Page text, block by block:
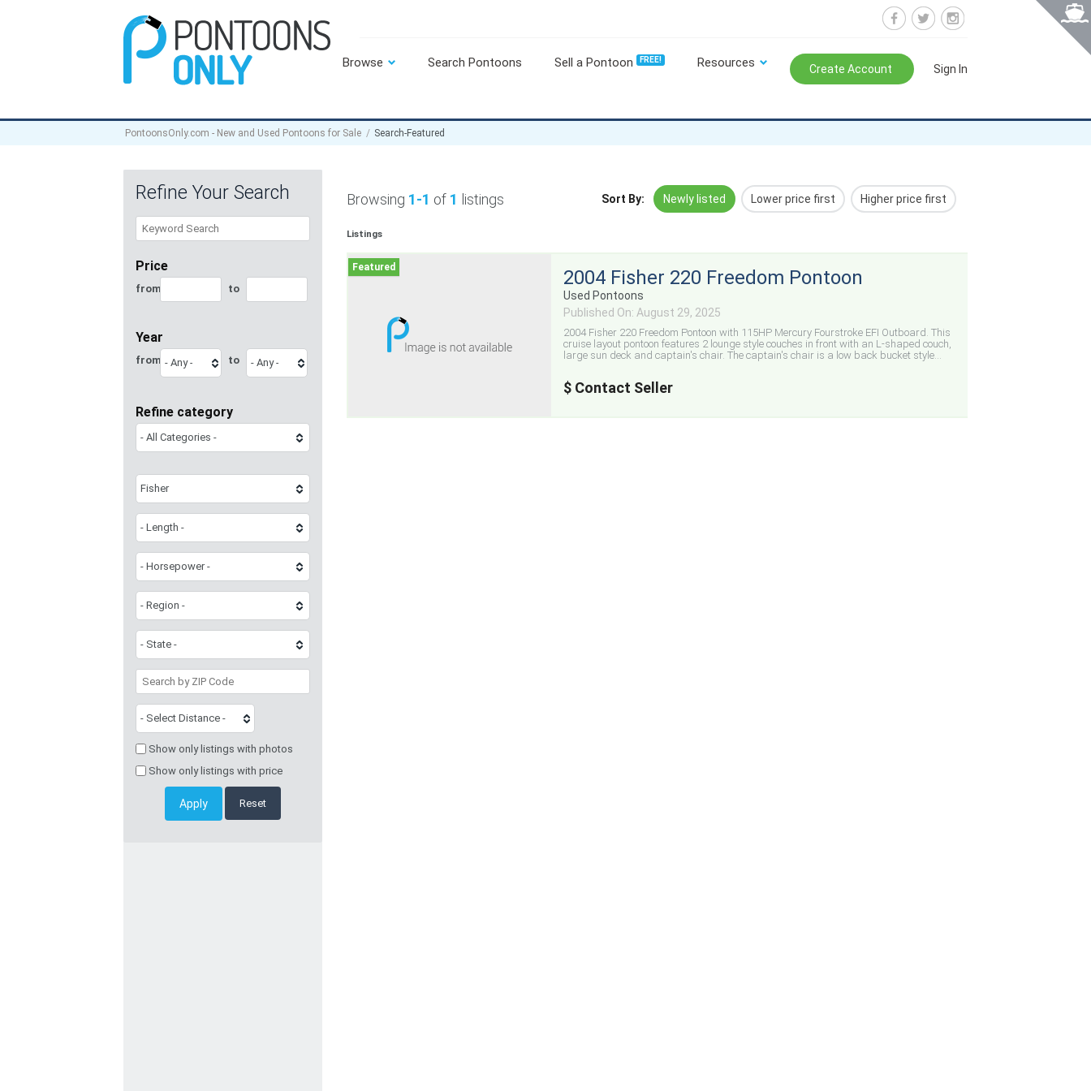
Browse Search Pontoons Sell a Pontoon FREE! Resources Create Account Sign In
PontoonsOnly.com - New and Used Pontoons for Sale Search-Featured
Refine Your Search
Price
from to
Year
from to
Refine category
Show only listings with photos
Show only listings with price
Browsing 1-1 of 1 listings Sort By: Newly listed Lower price first Higher price first
Listings
2004 Fisher 220 Freedom Pontoon
Used Pontoons
Published On: August 29, 2025
2004 Fisher 220 Freedom Pontoon with 115HP Mercury Fourstroke EFI Outboard. This
cruise layout pontoon features 2 lounge style couches in front with an L-shaped couch,
large sun deck and captain's chair. The captain's chair is a low back bucket style...
$ Contact Seller